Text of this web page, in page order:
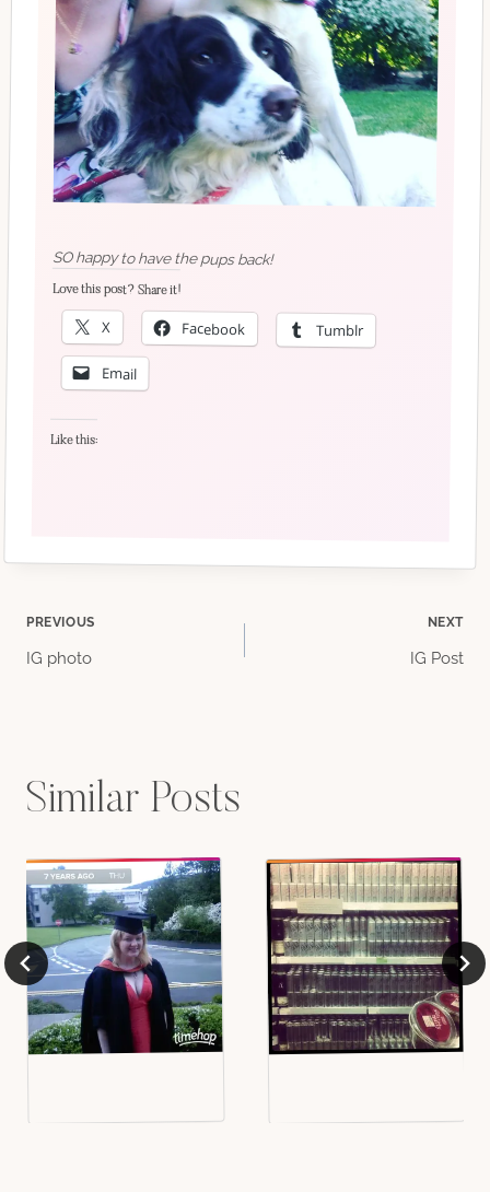
SO happy to have the pups back!
Love this post? Share it!
X Facebook Tumblr
Email
Like this:
Post
PREVIOUS
IG photo
NEXT
IG Post
Similar Posts